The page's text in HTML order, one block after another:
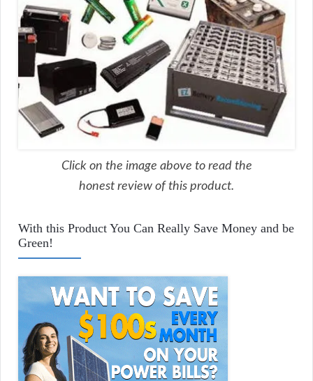
Click on the image above to read the
honest review of this product.
With this Product You Can Really Save Money and be
Green!